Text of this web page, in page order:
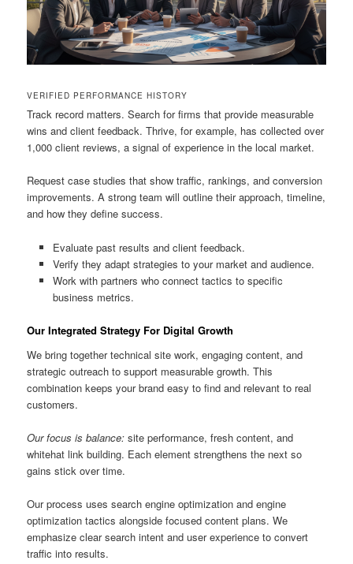
VERIFIED PERFORMANCE HISTORY
Track record matters. Search for firms that provide measurable
wins and client feedback. Thrive, for example, has collected over
1,000 client reviews, a signal of experience in the local market.
Request case studies that show traffic, rankings, and conversion
improvements. A strong team will outline their approach, timeline,
and how they define success.
Evaluate past results and client feedback.
Verify they adapt strategies to your market and audience.
Work with partners who connect tactics to specific
business metrics.
Our Integrated Strategy For Digital Growth
We bring together technical site work, engaging content, and
strategic outreach to support measurable growth. This
combination keeps your brand easy to find and relevant to real
customers.
Our focus is balance: site performance, fresh content, and
whitehat link building. Each element strengthens the next so
gains stick over time.
Our process uses search engine optimization and engine
optimization tactics alongside focused content plans. We
emphasize clear search intent and user experience to convert
traffic into results.